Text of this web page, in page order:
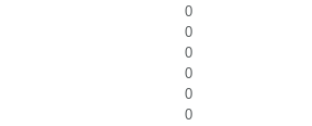
0
0
0
0
0
0